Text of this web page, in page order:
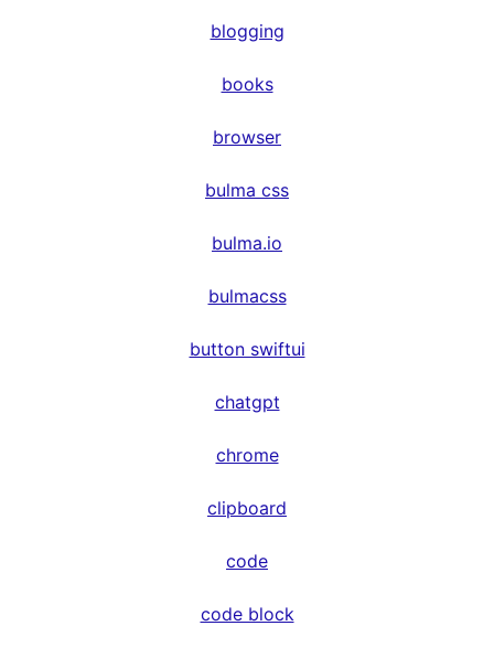
blogging
books
browser
bulma css
bulma.io
bulmacss
button swiftui
chatgpt
chrome
clipboard
code
code block